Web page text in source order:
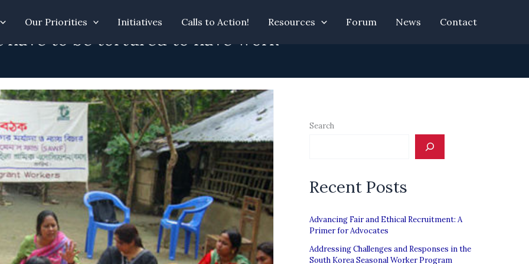
Our Priorities Initiatives Calls to Action! Resources Forum News Contact
to be tortured to have work”
Search
Recent Posts
Advancing Fair and Ethical Recruitment: A
Primer for Advocates
Addressing Challenges and Responses in the
South Korea Seasonal Worker Program